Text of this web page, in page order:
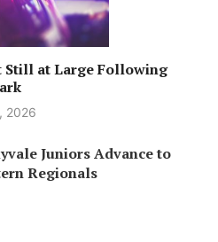
Still at Large Following
2026
Juniors Advance to
Regionals